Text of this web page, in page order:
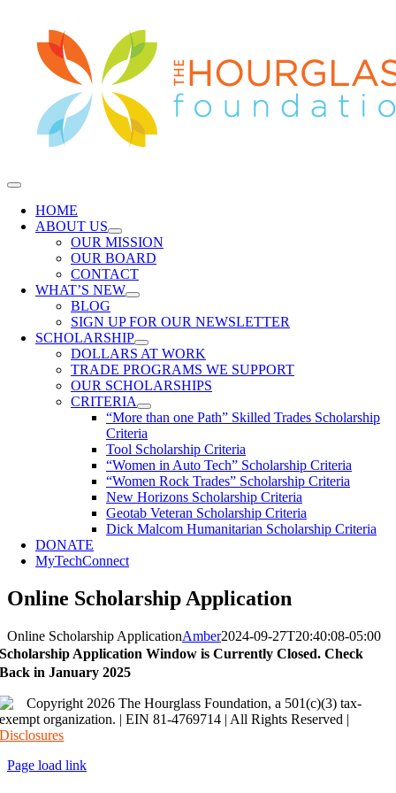
content
Toggle
Navigation
HOME
ABOUT US
OUR MISSION
OUR BOARD
CONTACT
WHAT’S NEW
BLOG
SIGN UP FOR OUR NEWSLETTER
SCHOLARSHIP
DOLLARS AT WORK
TRADE PROGRAMS WE SUPPORT
OUR SCHOLARSHIPS
CRITERIA
“More than one Path” Skilled Trades Scholarship
Criteria
Tool Scholarship Criteria
“Women in Auto Tech” Scholarship Criteria
“Women Rock Trades” Scholarship Criteria
New Horizons Scholarship Criteria
Geotab Veteran Scholarship Criteria
Dick Malcom Humanitarian Scholarship Criteria
DONATE
MyTechConnect
Online Scholarship Application
Online Scholarship ApplicationAmber2024-09-27T20:40:08-05:00
Scholarship Application Window is Currently Closed. Check
Back in January 2025
Copyright 2026 The Hourglass Foundation, a 501(c)(3) tax-
exempt organization. | EIN 81-4769714 | All Rights Reserved |
Disclosures
Page load link